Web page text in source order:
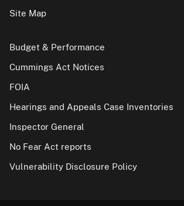
Site Map
Budget & Performance
Cummings Act Notices
FOIA
Hearings and Appeals Case Inventories
Inspector General
No Fear Act reports
Vulnerability Disclosure Policy